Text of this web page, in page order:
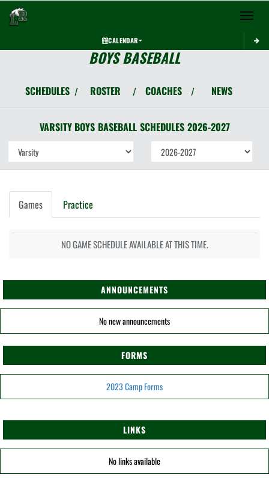
Toggle
CALENDAR
BOYS BASEBALL
SCHEDULES / ROSTER / COACHES / NEWS
VARSITY BOYS BASEBALL SCHEDULES 2026-2027
Games Practice
NO GAME SCHEDULE AVAILABLE AT THIS TIME.
ANNOUNCEMENTS
No new announcements
FORMS
2023 Camp Forms
LINKS
No links available